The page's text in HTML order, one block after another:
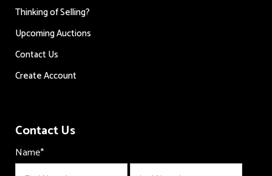
Thinking of Selling?
Upcoming Auctions
Contact Us
Create Account
Contact Us
Name*
First
Last